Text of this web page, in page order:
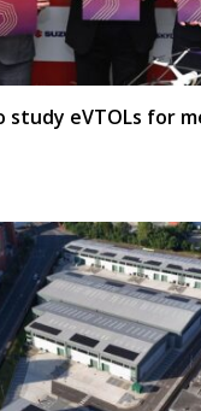
eVTOLs for